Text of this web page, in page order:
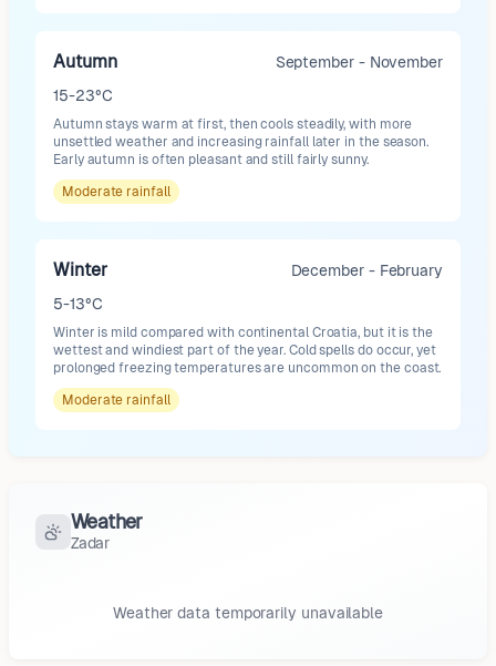
Autumn
September - November
15-23°C
Autumn stays warm at first, then cools steadily, with more
unsettled weather and increasing rainfall later in the season.
Early autumn is often pleasant and still fairly sunny.
Moderate rainfall
Winter
December - February
5-13°C
Winter is mild compared with continental Croatia, but it is the
wettest and windiest part of the year. Cold spells do occur, yet
prolonged freezing temperatures are uncommon on the coast.
Moderate rainfall
Weather
Zadar
Weather data temporarily unavailable